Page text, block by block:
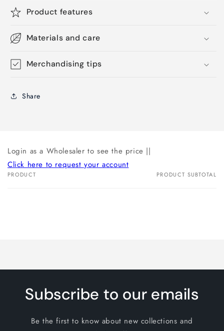
Product features
Materials and care
Merchandising tips
Share
Login as a Wholesaler to see the price ||
Click here to request your account
Your
PRODUCT PRODUCT SUBTOTAL
Subscribe to our emails
Be the first to know about new collections and